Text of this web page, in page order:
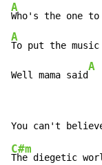
A
Who's the one
A
To put the
Well mama said
A
C#m
The diegetic